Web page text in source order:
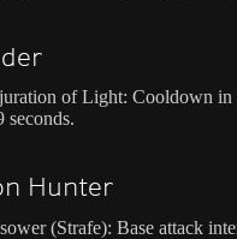
of Light: Cooldown in
seconds.
Hunter
(Strafe): Base attack